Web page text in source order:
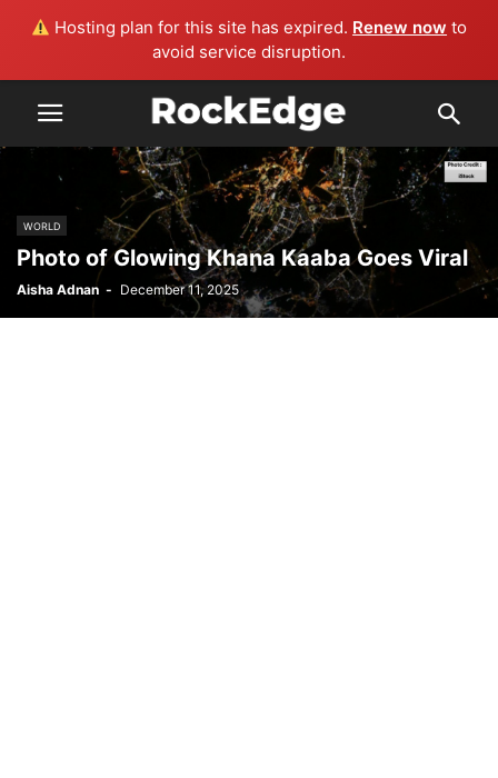
Hosting plan for this site has expired. Renew now to
avoid service disruption.
WORLD
Photo of Glowing Khana Kaaba Goes Viral
Aisha Adnan - December 11, 2025